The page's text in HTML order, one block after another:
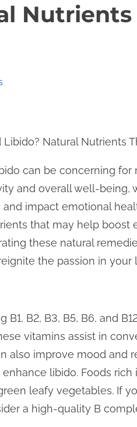
Nutrients
Natural Nutrients
can be concerning for
and overall well-being,
impact emotional
that may help boost
these natural
the passion in your
B2, B3, B5, B6, and
vitamins assist in
also improve mood and
libido. Foods
leafy vegetables. If
a high-quality B